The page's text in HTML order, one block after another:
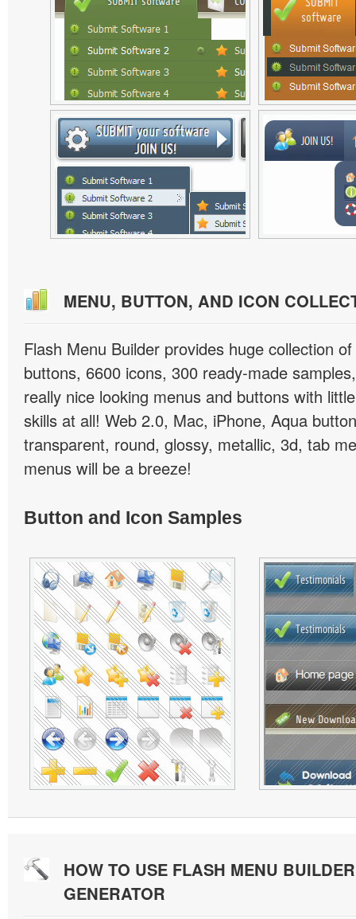
MENU, BUTTON, AND ICON
Flash Menu Builder provides huge collection
buttons, 6600 icons, 300 ready-made
really nice looking menus and buttons with
skills at all! Web 2.0, Mac, iPhone, Aqua
transparent, round, glossy, metallic, 3d, tab
menus will be a breeze!
Button and Icon Samples
HOW TO USE FLASH MENU
GENERATOR